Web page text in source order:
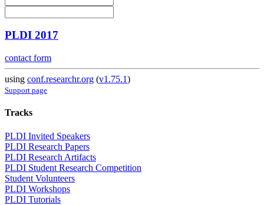
PLDI 2017
contact form
using conf.researchr.org (v1.75.1)
Support page
Tracks
PLDI Invited Speakers
PLDI Research Papers
PLDI Research Artifacts
PLDI Student Research Competition
Student Volunteers
PLDI Workshops
PLDI Tutorials